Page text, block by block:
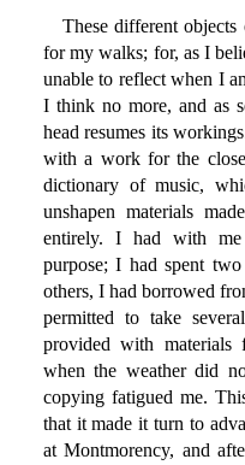
These different
for my walks; for, as I
unable to reflect when I
I think no more, and as
head resumes its
with a work for the
dictionary of music,
unshapen materials
entirely. I had with me
purpose; I had spent
others, I had borrowed
permitted to take
provided with materials
when the weather did
copying fatigued me.
that it made it turn to
at Montmorency, and